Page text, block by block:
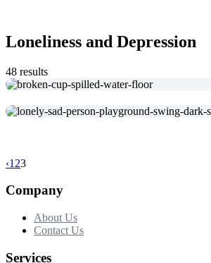
Loneliness and Depression
48 results
‹1 23
Company
About Us
Contact Us
Services